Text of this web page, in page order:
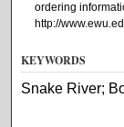
ordering
http://
KEYWORDS
Snake River;